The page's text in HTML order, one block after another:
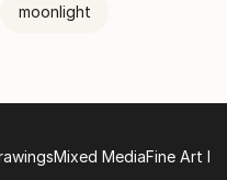
moonlight
Mixed MediaFine Art